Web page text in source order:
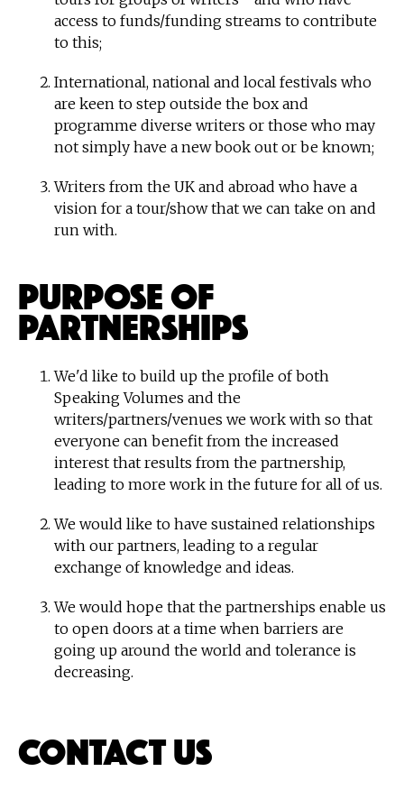
access to funds/funding streams to contribute
to this;
International, national and local festivals who
are keen to step outside the box and
programme diverse writers or those who may
not simply have a new book out or be known;
Writers from the UK and abroad who have a
vision for a tour/show that we can take on and
run with.
Purpose of
Partnerships
We'd like to build up the profile of both
Speaking Volumes and the
writers/partners/venues we work with so that
everyone can benefit from the increased
interest that results from the partnership,
leading to more work in the future for all of us.
We would like to have sustained relationships
with our partners, leading to a regular
exchange of knowledge and ideas.
We would hope that the partnerships enable us
to open doors at a time when barriers are
going up around the world and tolerance is
decreasing.
Contact Us